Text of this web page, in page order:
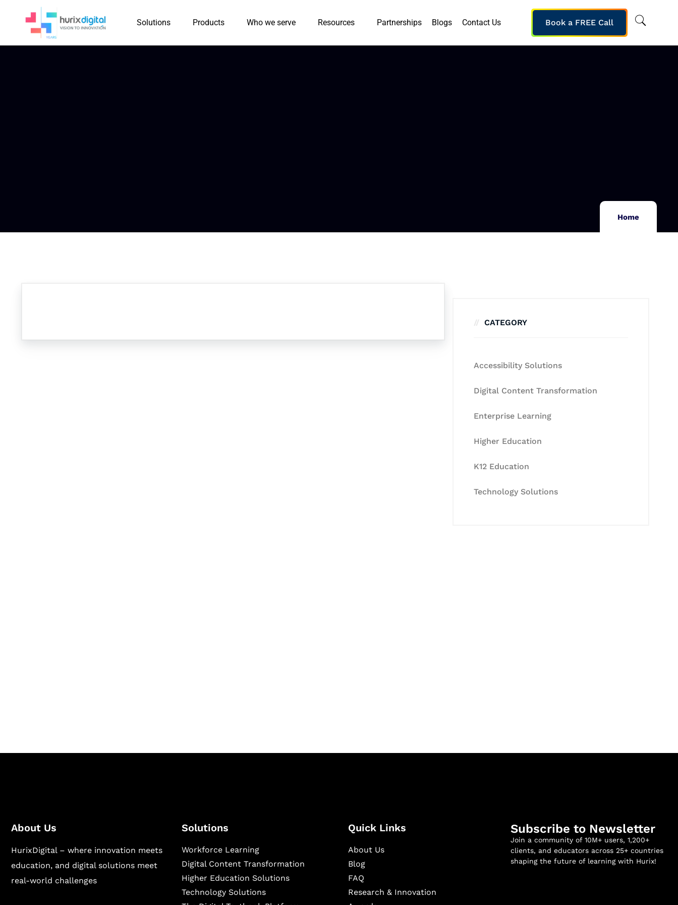
Solutions Products Who we serve Resources Partnerships Blogs Contact Us Book a FREE Call
Home
CATEGORY
Accessibility Solutions
Digital Content Transformation
Enterprise Learning
Higher Education
K12 Education
Technology Solutions
About Us
HurixDigital – where innovation meets
education, and digital solutions meet
real-world challenges
Solutions
Workforce Learning
Digital Content Transformation
Higher Education Solutions
Technology Solutions
Quick Links
About Us
Blog
FAQ
Research & Innovation
Subscribe to Newsletter
Join a community of 10M+ users, 1,200+
clients, and educators across 25+ countries
shaping the future of learning with Hurix!